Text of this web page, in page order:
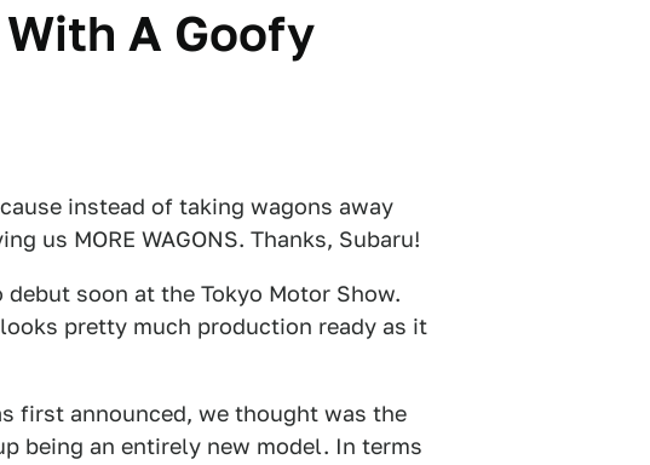
A Goofy
instead of taking wagons away
us MORE WAGONS. Thanks, Subaru!
soon at the Tokyo Motor Show.
pretty much production ready as it
first announced, we thought was the
being an entirely new model. In terms